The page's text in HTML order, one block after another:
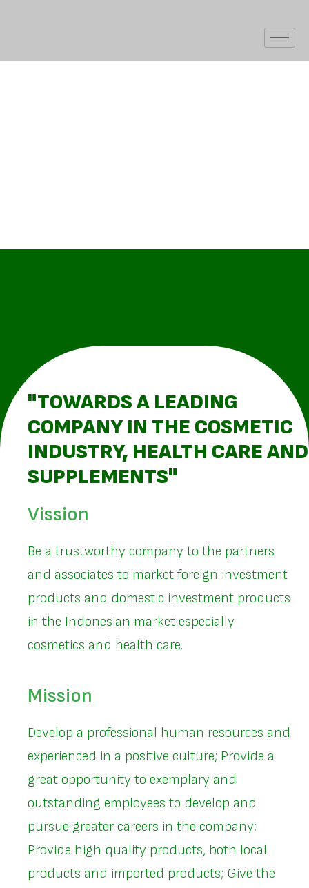
"TOWARDS A LEADING
COMPANY IN THE COSMETIC
INDUSTRY, HEALTH CARE AND
SUPPLEMENTS"
Vission
Be a trustworthy company to the partners
and associates to market foreign investment
products and domestic investment products
in the Indonesian market especially
cosmetics and health care.
Mission
Develop a professional human resources and
experienced in a positive culture; Provide a
great opportunity to exemplary and
outstanding employees to develop and
pursue greater careers in the company;
Provide high quality products, both local
products and imported products; Give the